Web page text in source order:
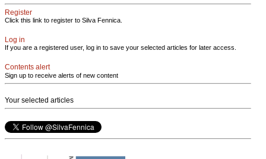
Register
Click this link to register to Silva Fennica.
Log in
If you are a registered user, log in to save your selected articles for later access.
Contents alert
Sign up to receive alerts of new content
Your selected articles